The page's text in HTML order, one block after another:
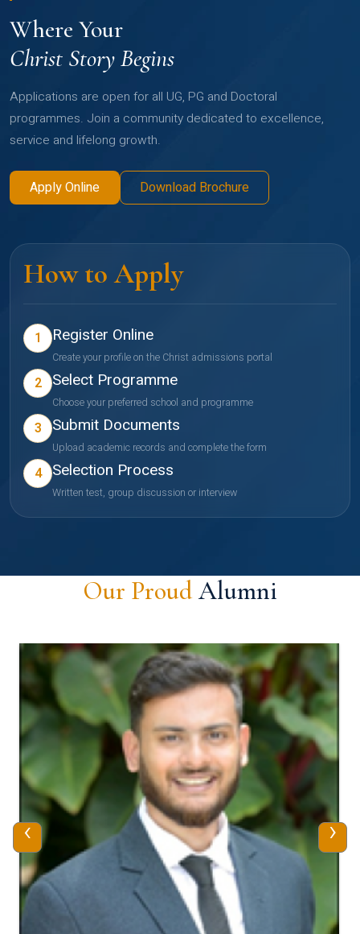
Where Your
Christ Story Begins
Applications are open for all UG, PG and Doctoral
programmes. Join a community dedicated to excellence,
service and lifelong growth.
Apply Online Download Brochure
How to Apply
1 Register Online
Create your profile on the Christ admissions portal
2 Select Programme
Choose your preferred school and programme
3 Submit Documents
Upload academic records and complete the form
4 Selection Process
Written test, group discussion or interview
Our ProudAlumni
‹ ›